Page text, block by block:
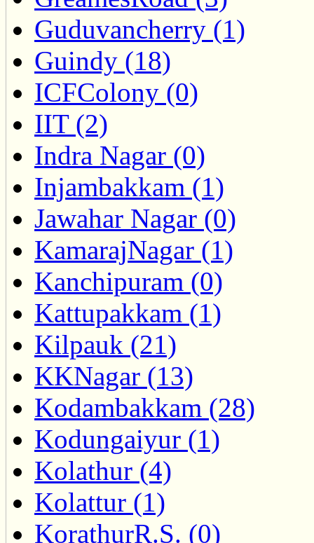
Guduvancherry (1)
Guindy (18)
ICFColony (0)
IIT (2)
Indra Nagar (0)
Injambakkam (1)
Jawahar Nagar (0)
KamarajNagar (1)
Kanchipuram (0)
Kattupakkam (1)
Kilpauk (21)
KKNagar (13)
Kodambakkam (28)
Kodungaiyur (1)
Kolathur (4)
Kolattur (1)
KorathurR.S. (0)